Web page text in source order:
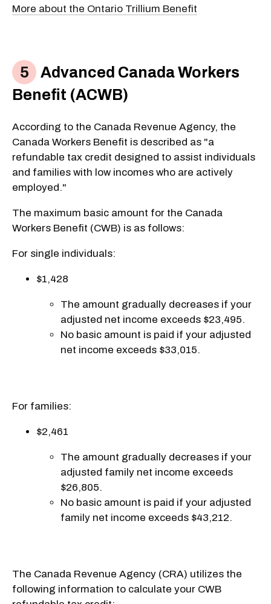
More about the Ontario Trillium Benefit
Advanced Canada Workers
Benefit (ACWB)
According to the Canada Revenue Agency, the
Canada Workers Benefit is described as "a
refundable tax credit designed to assist individuals
and families with low incomes who are actively
employed."
The maximum basic amount for the Canada
Workers Benefit (CWB) is as follows:
For single individuals:
$1,428
The amount gradually decreases if your
adjusted net income exceeds $23,495.
No basic amount is paid if your adjusted
net income exceeds $33,015.
For families:
$2,461
The amount gradually decreases if your
adjusted family net income exceeds
$26,805.
No basic amount is paid if your adjusted
family net income exceeds $43,212.
The Canada Revenue Agency (CRA) utilizes the
following information to calculate your CWB